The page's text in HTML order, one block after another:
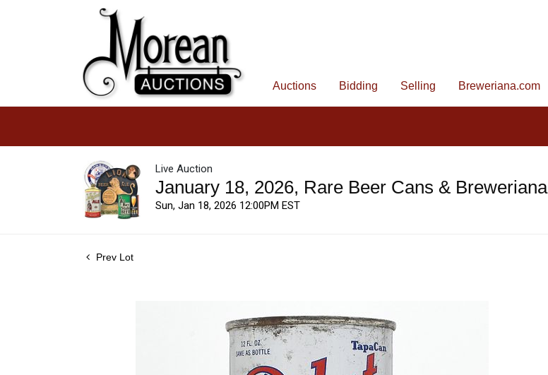
Auctions Bidding Selling Breweriana.com
Live Auction
January 18, 2026, Rare Beer Cans & Breweriana
Sun, Jan 18, 2026 12:00PM EST
Prev Lot